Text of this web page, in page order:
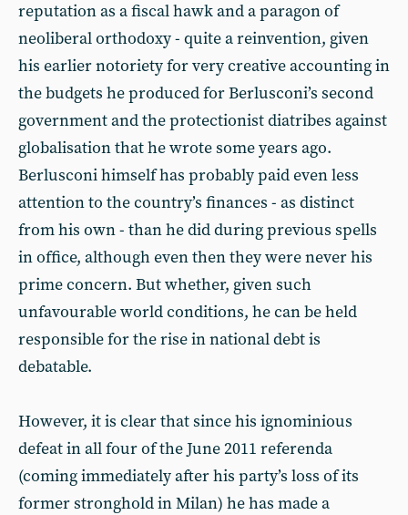
reputation as a fiscal hawk and a paragon of
neoliberal orthodoxy - quite a reinvention, given
his earlier notoriety for very creative accounting in
the budgets he produced for Berlusconi’s second
government and the protectionist diatribes against
globalisation that he wrote some years ago.
Berlusconi himself has probably paid even less
attention to the country’s finances - as distinct
from his own - than he did during previous spells
in office, although even then they were never his
prime concern. But whether, given such
unfavourable world conditions, he can be held
responsible for the rise in national debt is
debatable.
However, it is clear that since his ignominious
defeat in all four of the June 2011 referenda
(coming immediately after his party’s loss of its
former stronghold in Milan) he has made a